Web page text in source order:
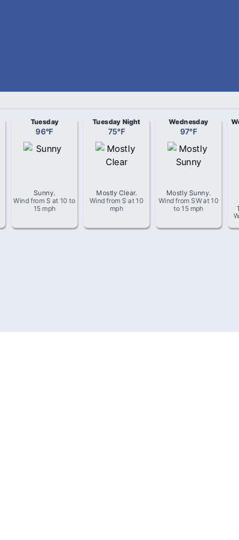
Tuesday
96°F
Sunny.
Wind from S at 10 to
15 mph
Tuesday Night
75°F
Mostly Clear.
Wind fromS at10
mph
Wednesday
97°F
Mostly Sunny.
Wind fromSWat10
to 15 mph